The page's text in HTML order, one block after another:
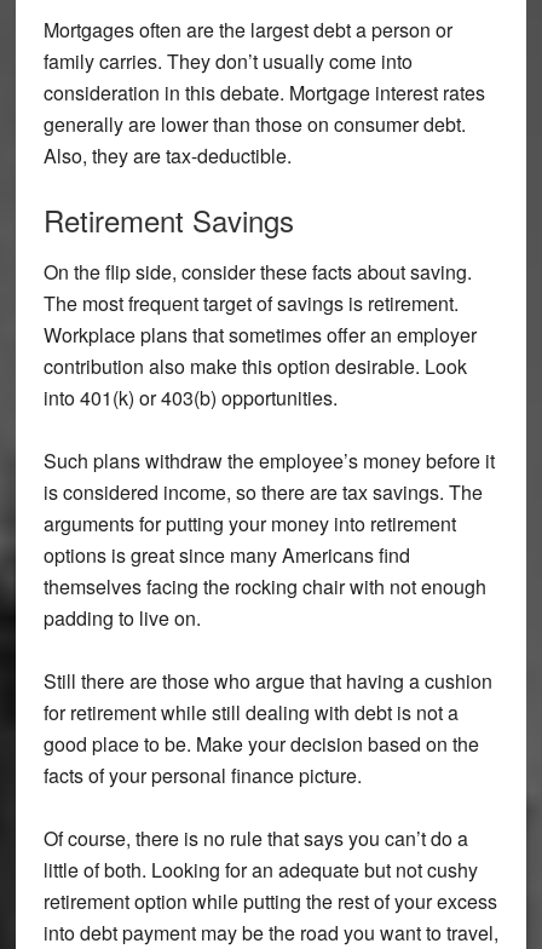
Mortgages often are the largest debt a person or
family carries. They don’t usually come into
consideration in this debate. Mortgage interest rates
generally are lower than those on consumer debt.
Also, they are tax-deductible.
Retirement Savings
On the flip side, consider these facts about saving.
The most frequent target of savings is retirement.
Workplace plans that sometimes offer an employer
contribution also make this option desirable. Look
into 401(k) or 403(b) opportunities.
Such plans withdraw the employee’s money before it
is considered income, so there are tax savings. The
arguments for putting your money into retirement
options is great since many Americans find
themselves facing the rocking chair with not enough
padding to live on.
Still there are those who argue that having a cushion
for retirement while still dealing with debt is not a
good place to be. Make your decision based on the
facts of your personal finance picture.
Of course, there is no rule that says you can’t do a
little of both. Looking for an adequate but not cushy
retirement option while putting the rest of your excess
into debt payment may be the road you want to travel,